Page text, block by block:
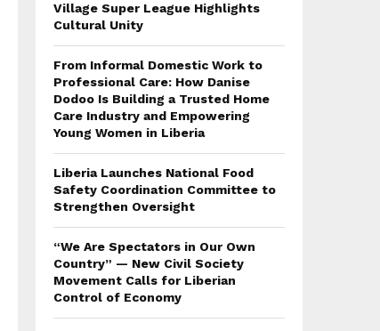
Village Super League Highlights
Cultural Unity
From Informal Domestic Work to
Professional Care: How Danise
Dodoo Is Building a Trusted Home
Care Industry and Empowering
Young Women in Liberia
Liberia Launches National Food
Safety Coordination Committee to
Strengthen Oversight
“We Are Spectators in Our Own
Country” — New Civil Society
Movement Calls for Liberian
Control of Economy